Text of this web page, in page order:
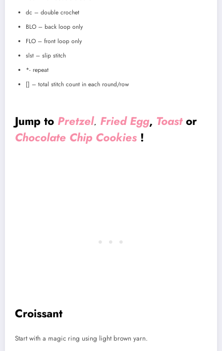
dc – double crochet
BLO – back loop only
FLO – front loop only
slst – slip stitch
*- repeat
[] – total stitch count in each round/row
Jump to Pretzel, Fried Egg, Toastor
Chocolate Chip Cookies !
Croissant
Start with a magic ring using light brown yarn.